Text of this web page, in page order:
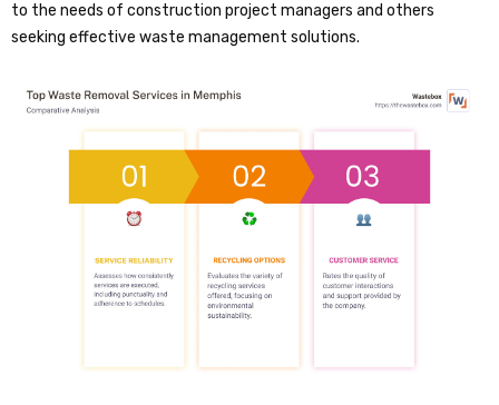
to the needs of construction project managers and others
seeking effective waste management solutions.